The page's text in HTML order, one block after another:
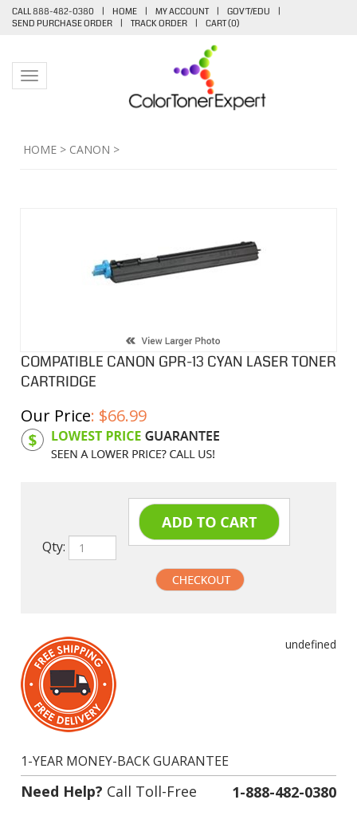
CALL 888-482-0380 | HOME | MY ACCOUNT | GOV'T/EDU
|
SEND PURCHASE ORDER
| TRACK ORDER | CART (0)
Toggle navigation
HOME > CANON >
COMPATIBLE CANON GPR-13 CYAN LASER TONER
CARTRIDGE
Our Price: $66.99
Product Code: CGPR13C
Qty:
Need Help?Call Toll-Free 1-888-482-0380